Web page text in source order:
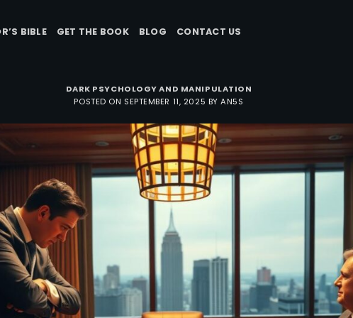
BIBLE GET THE BOOK BLOG CONTACT US
DARK PSYCHOLOGY AND MANIPULATION
POSTED ON SEPTEMBER 11, 2025 BYAN5S